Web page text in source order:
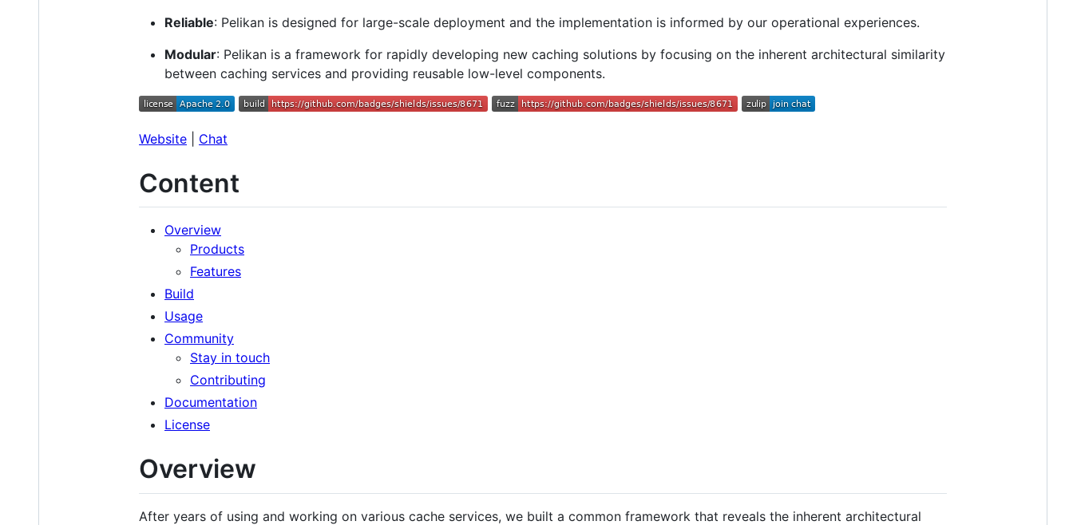
Reliable: Pelikan is designed for large-scale deployment and the implementation is informed by our operational experiences.
Modular: Pelikan is a framework for rapidly developing new caching solutions by focusing on the inherent architectural similarity
between caching services and providing reusable low-level components.
Website Chat
Content
Overview
Products
Features
Build
Usage
Community
Stay in touch
Contributing
Documentation
License
Overview
After years of using and working on various cache services, we built a common framework that reveals the inherent architectural